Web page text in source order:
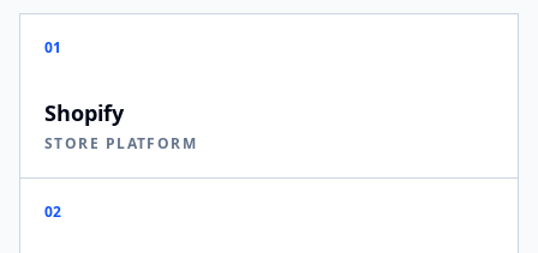
01
Shopify
STORE PLATFORM
02